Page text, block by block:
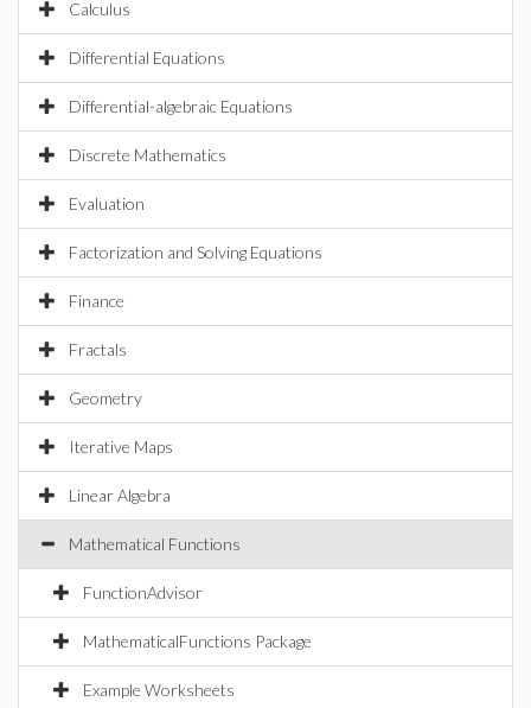
Calculus
Differential Equations
Differential-algebraic Equations
Discrete Mathematics
Evaluation
Factorization and Solving Equations
Finance
Fractals
Geometry
Iterative Maps
Linear Algebra
Mathematical Functions
FunctionAdvisor
MathematicalFunctions Package
Example Worksheets